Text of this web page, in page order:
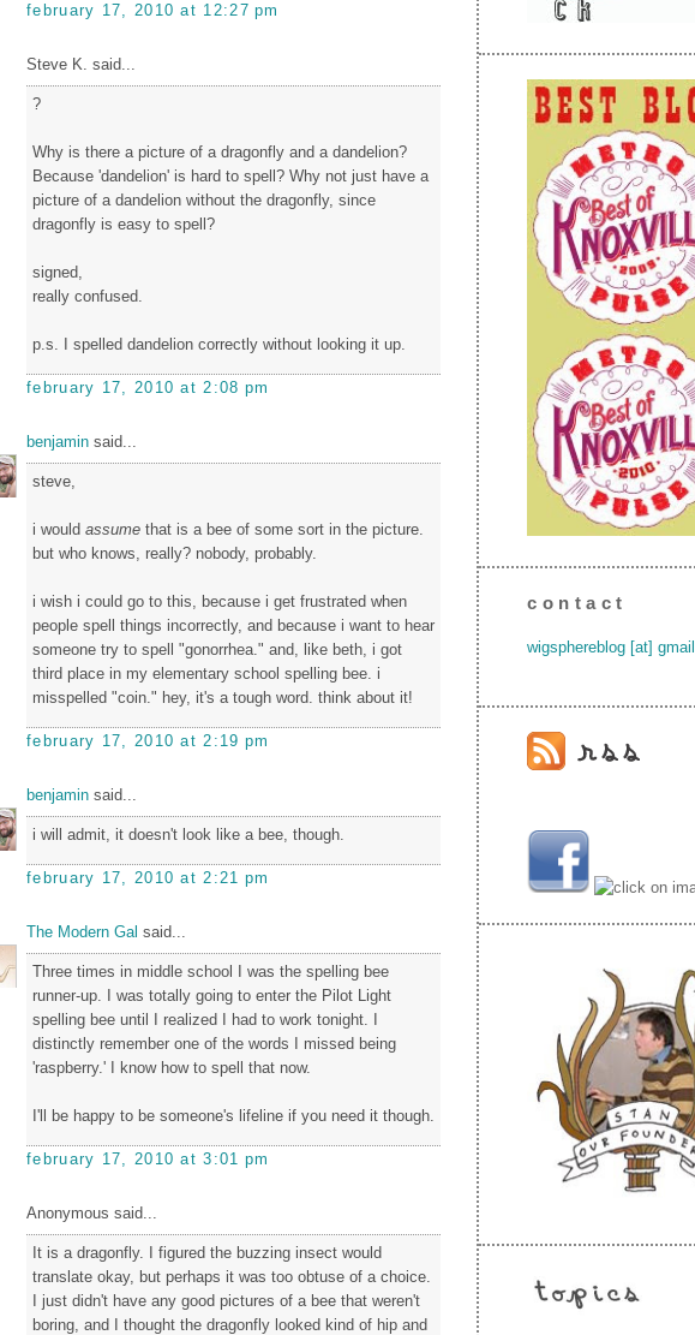
february 17, 2010 at 12:27 pm
Steve K. said...
?
Why is there a picture of a dragonfly and a dandelion?
Because 'dandelion' is hard to spell? Why not just have a
picture of a dandelion without the dragonfly, since
dragonfly is easy to spell?
signed,
really confused.
p.s. I spelled dandelion correctly without looking it up.
february 17, 2010 at 2:08 pm
benjamin said...
steve,
i would assume that is a bee of some sort in the picture.
but who knows, really? nobody, probably.
i wish i could go to this, because i get frustrated when
people spell things incorrectly, and because i want to hear
someone try to spell "gonorrhea." and, like beth, i got
third place in my elementary school spelling bee. i
misspelled "coin." hey, it's a tough word. think about it!
february 17, 2010 at 2:19 pm
benjamin said...
i will admit, it doesn't look like a bee, though.
february 17, 2010 at 2:21 pm
The Modern Gal said...
Three times in middle school I was the spelling bee
runner-up. I was totally going to enter the Pilot Light
spelling bee until I realized I had to work tonight. I
distinctly remember one of the words I missed being
'raspberry.' I know how to spell that now.
I'll be happy to be someone's lifeline if you need it though.
february 17, 2010 at 3:01 pm
Anonymous said...
It is a dragonfly. I figured the buzzing insect would
translate okay, but perhaps it was too obtuse of a choice.
I just didn't have any good pictures of a bee that weren't
boring, and I thought the dragonfly looked kind of hip and
contact
wigsphereblog [at]